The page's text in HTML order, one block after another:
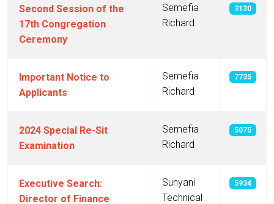
Second Session of the
17th Congregation
Ceremony
Semefia
Richard
3130
Important Notice to
Applicants
Semefia
Richard
7735
2024 Special Re-Sit
Examination
Semefia
Richard
5075
Executive Search:
Director of Finance
Sunyani
Technical
5934